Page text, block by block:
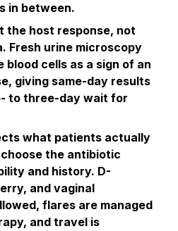
in between.
the host response, not
Fresh urine microscopy
cells as a sign of an
giving same-day results
to three-day wait for
what patients actually
the antibiotic
and history. D-
and vaginal
flares are managed
and travel is